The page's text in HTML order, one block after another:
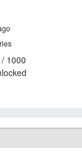
1000